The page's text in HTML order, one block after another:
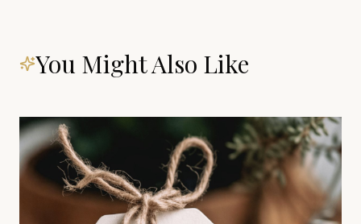
You Might Also Like